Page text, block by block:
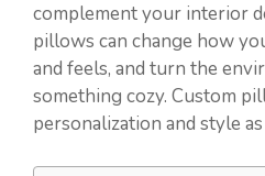
complement your interior
pillows can change how
and feels, and turn the
something cozy. Custom
personalization and style